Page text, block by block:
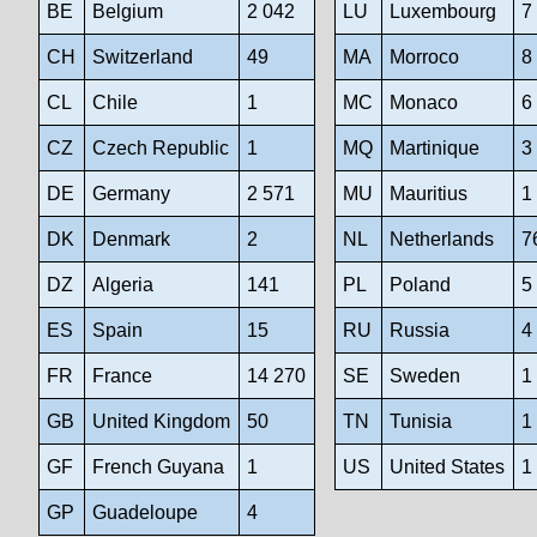
BE Belgium 2 042
CH Switzerland 49
CL Chile 1
CZ Czech Republic 1
DE Germany 2 571
DK Denmark 2
DZ Algeria 141
ES Spain 15
FR France 14 270
GB United Kingdom 50
GF French Guyana 1
GP Guadeloupe 4
LU Luxembourg 7
MA Morroco 8
MC Monaco 6
MQ Martinique 3
MU Mauritius 1
NL Netherlands
PL Poland 5
RU Russia 4
SE Sweden 1
TN Tunisia 1
US United States 1